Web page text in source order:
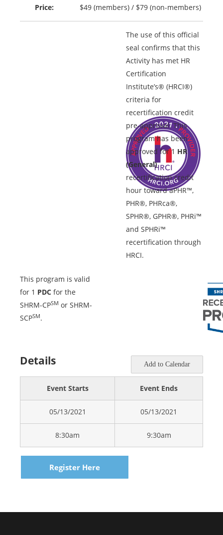
Price: $49 (members) / $79 (non-members)
The use of this official
seal confirms that this
Activity has met HR
Certification
Institute’s® (HRCI®)
criteria for
recertification credit
pre-approval. This
program has been
approved for 1 HR
(General)
recertification credit
hour toward aPHR™,
PHR®, PHRca®,
SPHR®, GPHR®, PHRi™
and SPHRi™
recertification through
HRCI.
This program is valid
for 1 PDC for the
SHRM-CPSM or SHRM-
SCPSM.
Details Add to Calendar
Event Starts Event Ends
05/13/2021 05/13/2021
8:30am 9:30am
Register Here